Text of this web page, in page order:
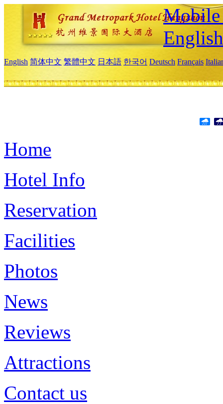
Mobile
English
English 简体中文 繁體中文 日本語 한국어 Deutsch Français
Home
Hotel Info
Reservation
Facilities
Photos
News
Reviews
Attractions
Contact us